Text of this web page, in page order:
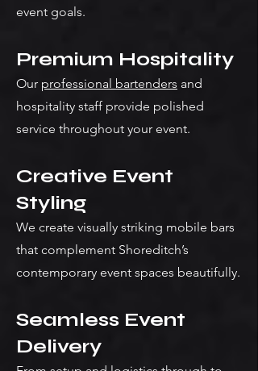
event goals.
Premium Hospitality
Our professional bartenders and
hospitality staff provide polished
service throughout your event.
Creative Event
Styling
We create visually striking mobile bars
that complement Shoreditch’s
contemporary event spaces beautifully.
Seamless Event
Delivery